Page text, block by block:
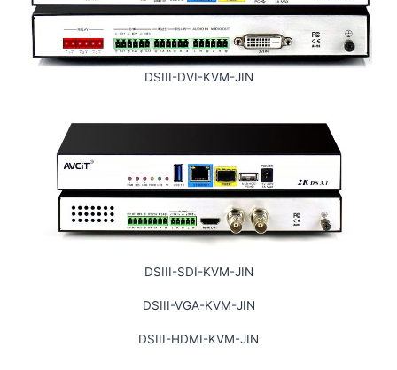
DSIII-DVI-KVM-JIN
DSIII-SDI-KVM-JIN
DSIII-VGA-KVM-JIN
DSIII-HDMI-KVM-JIN